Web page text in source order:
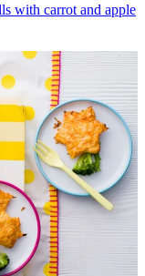
with carrot and apple